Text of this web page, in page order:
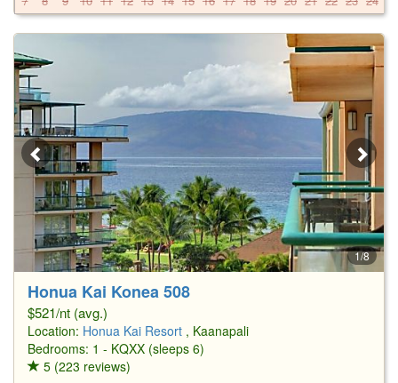
1/8
Honua Kai Konea 508
$521/nt (avg.)
Location: Honua Kai Resort , Kaanapali
Bedrooms: 1 - KQXX (sleeps 6)
5 (223 reviews)